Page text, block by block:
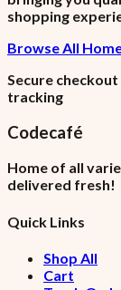
shopping
Browse All
Secure
tracking
Codecafé
Home of all
delivered fresh!
Quick Links
Shop All
Cart